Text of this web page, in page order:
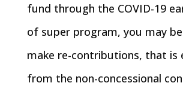
fund through the COVID-19
of super program, you may
make re-contributions, that is
from the non-concessional